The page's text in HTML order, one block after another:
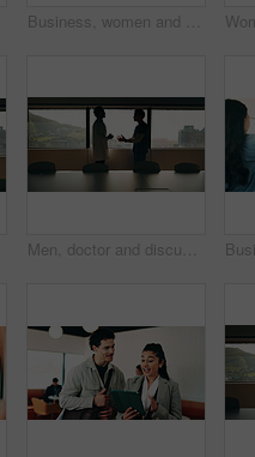
Business, women and selfie with smile and together in office for social media post, staff and friends. Portrait, employees and meet the team at creative agency with collaboration, connection or pov
Men, doctor and discussion with nurse in boardroom for medical proposal, idea or plan. Male people, healthcare workers or conversation with health solution for advice, assistance or help in hospital